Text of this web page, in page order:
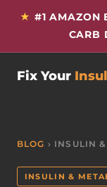
★ #1 AMAZON
CARB
Fix Your
BLOG › INSULIN
INSULIN &